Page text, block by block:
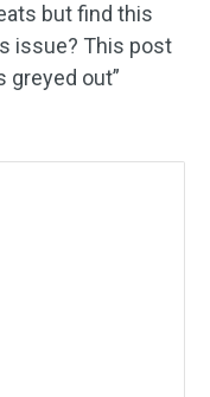
but find this
issue? This post
greyed out”